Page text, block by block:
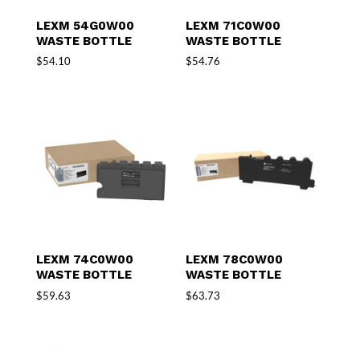
LEXM 54G0W00
WASTE BOTTLE
$54.10
LEXM 71C0W00
WASTE BOTTLE
$54.76
LEXM 74C0W00
WASTE BOTTLE
$59.63
LEXM 78C0W00
WASTE BOTTLE
$63.73